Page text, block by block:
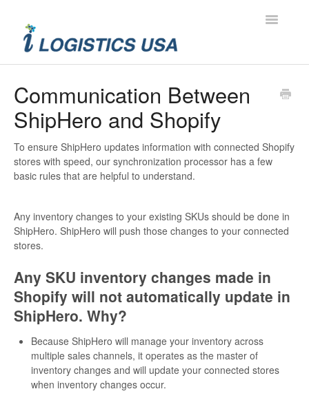
Toggle
Communication Between
ShipHero and Shopify
To ensure ShipHero updates information with connected Shopify
stores with speed, our synchronization processor has a few
basic rules that are helpful to understand.
Any inventory changes to your existing SKUs should be done in
ShipHero. ShipHero will push those changes to your connected
stores.
Any SKU inventory changes made in
Shopify will not automatically update in
ShipHero. Why?
Because ShipHero will manage your inventory across
multiple sales channels, it operates as the master of
inventory changes and will update your connected stores
when inventory changes occur.